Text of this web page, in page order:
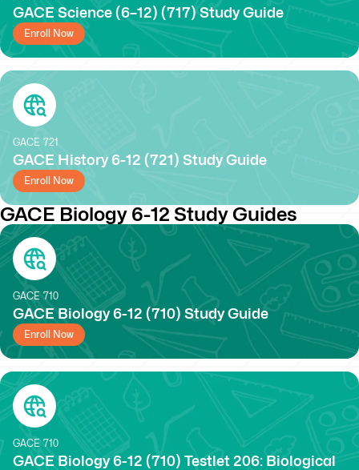
GACE Science (6–12) (717) Study Guide
Enroll Now
GACE 721
GACE History 6-12 (721) Study Guide
Enroll Now
GACE Biology 6-12 Study Guides
GACE 710
GACE Biology 6-12 (710) Study Guide
Enroll Now
GACE 710
GACE Biology 6-12 (710) Testlet 206: Biological